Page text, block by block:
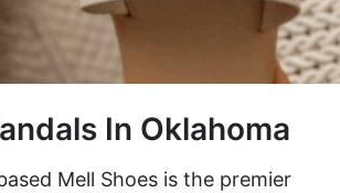
In Oklahoma
Mell Shoes is the premier